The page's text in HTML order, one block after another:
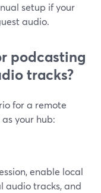
setup if your
audio.
podcasting
tracks?
for a remote
your hub:
enable local
audio tracks, and